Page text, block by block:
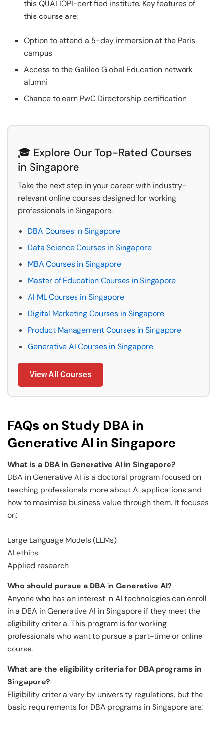
this QUALIOPI-certified institute. Key features of
this course are:
Option to attend a 5-day immersion at the Paris
campus
Access to the Galileo Global Education network
alumni
Chance to earn PwC Directorship certification
🎓 Explore Our Top-Rated Courses
in Singapore
Take the next step in your career with industry-
relevant online courses designed for working
professionals in Singapore.
DBA Courses in Singapore
Data Science Courses in Singapore
MBA Courses in Singapore
Master of Education Courses in Singapore
AI ML Courses in Singapore
Digital Marketing Courses in Singapore
Product Management Courses in Singapore
Generative AI Courses in Singapore
View All Courses
FAQs on Study DBA in
Generative AI in Singapore
What is a DBA in Generative AI in Singapore?
DBA in Generative AI is a doctoral program focused on
teaching professionals more about AI applications and
how to maximise business value through them. It focuses
on:
Large Language Models (LLMs)
AI ethics
Applied research
Who should pursue a DBA in Generative AI?
Anyone who has an interest in AI technologies can enroll
in a DBA in Generative AI in Singapore if they meet the
eligibility criteria. This program is for working
professionals who want to pursue a part-time or online
course.
What are the eligibility criteria for DBA programs in
Singapore?
Eligibility criteria vary by university regulations, but the
basic requirements for DBA programs in Singapore are: